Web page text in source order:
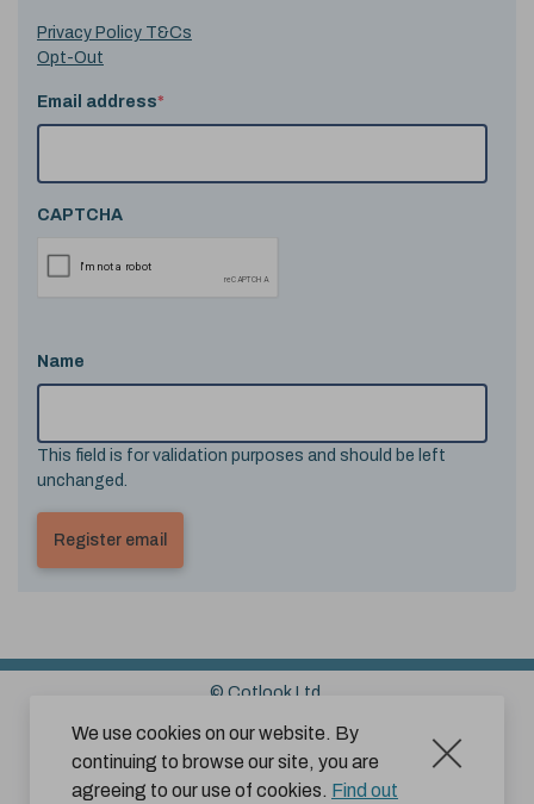
We use cookies on our website. By
continuing to browse our site, you are
agreeing to our use of cookies. Find out
Privacy Policy T&Cs
Opt-Out
Email address*
CAPTCHA
Name
This field is for validation purposes and should be left
unchanged.
© Cotlook Ltd.
Sitemap
Cookies Disclaimer
Terms and Conditions for Website Use by Subscribers